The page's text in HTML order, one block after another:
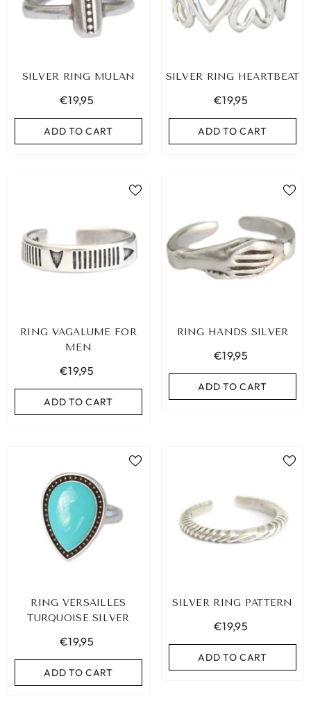
SILVER RING MULAN
€19,95
ADD TO CART
SILVER RING HEARTBEAT
€19,95
ADD TO CART
RING VAGALUME FOR
MEN
€19,95
ADD TO CART
RING HANDS SILVER
€19,95
ADD TO CART
RING VERSAILLES
TURQUOISE SILVER
€19,95
ADD TO CART
SILVER RING PATTERN
€19,95
ADD TO CART